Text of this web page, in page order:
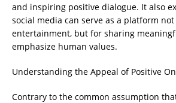
and inspiring positive dialogue. It also
social media can serve as a platform
entertainment, but for sharing
emphasize human values.
Understanding the Appeal of Positive
Contrary to the common assumption